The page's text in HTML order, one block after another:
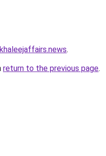
.
return to the previous page.